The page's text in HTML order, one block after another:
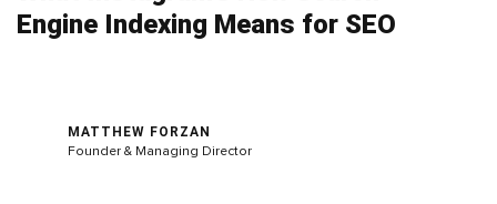
Engine Indexing Means for SEO
MATTHEW FORZAN
Founder & Managing Director